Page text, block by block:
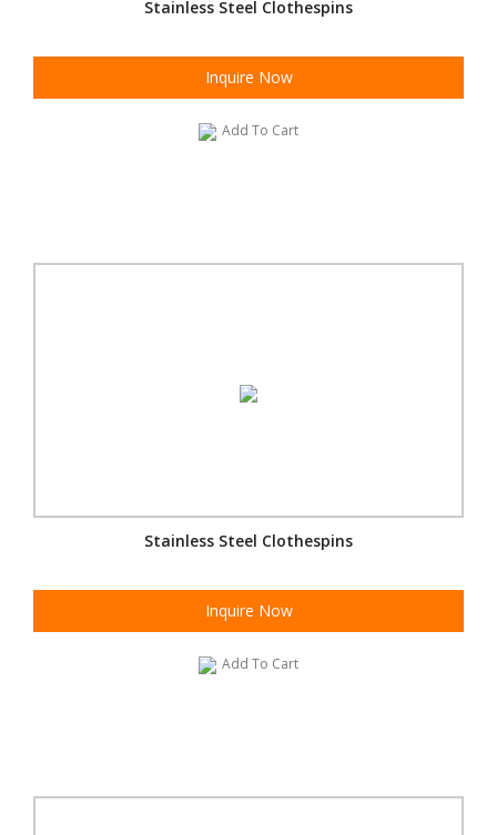
Stainless Steel Clothespins
Inquire Now
Add To Cart
Stainless Steel Clothespins
Inquire Now
Add To Cart